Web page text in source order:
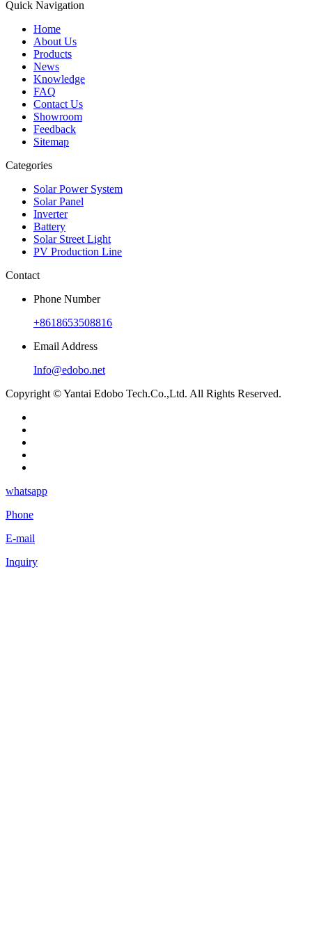
Quick Navigation
Home
About Us
Products
News
Knowledge
FAQ
Contact Us
Showroom
Feedback
Sitemap
Categories
Solar Power System
Solar Panel
Inverter
Battery
Solar Street Light
PV Production Line
Contact
Phone Number
+8618653508816
Email Address
Info@edobo.net
Copyright © Yantai Edobo Tech.Co.,Ltd. All Rights Reserved.
whatsapp
Phone
E-mail
Inquiry